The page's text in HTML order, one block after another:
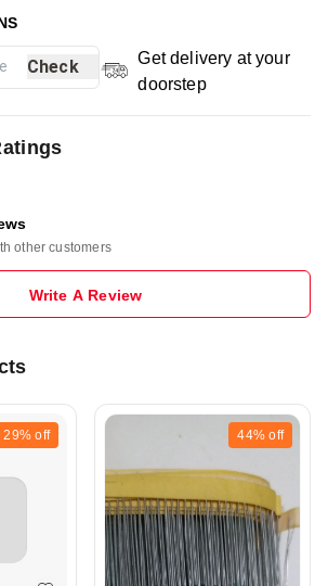
Check
Get delivery at your
doorstep
other customers
Write A Review
29% off 44% off